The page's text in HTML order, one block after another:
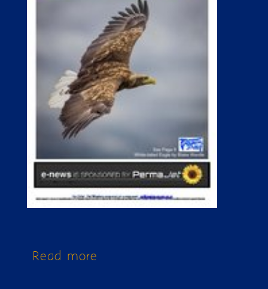
Read more